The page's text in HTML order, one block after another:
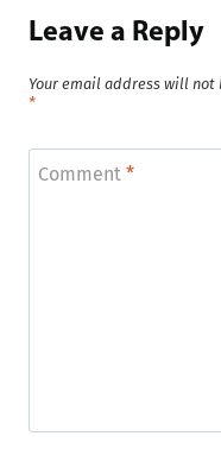
Leave a Reply
Your email address will not
*
Comment *